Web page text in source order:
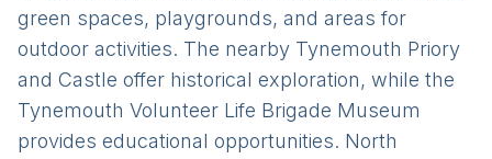
green spaces, playgrounds, and areas for
outdoor activities. The nearby Tynemouth Priory
and Castle offer historical exploration, while the
Tynemouth Volunteer Life Brigade Museum
provides educational opportunities. North